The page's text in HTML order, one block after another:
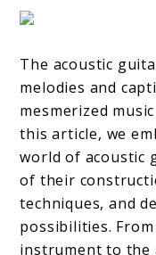
The acoustic
melodies and
mesmerized
this article, we
world of acoustic
of their
techniques, and
possibilities.
instrument to the